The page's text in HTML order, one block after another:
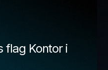
Kontor i